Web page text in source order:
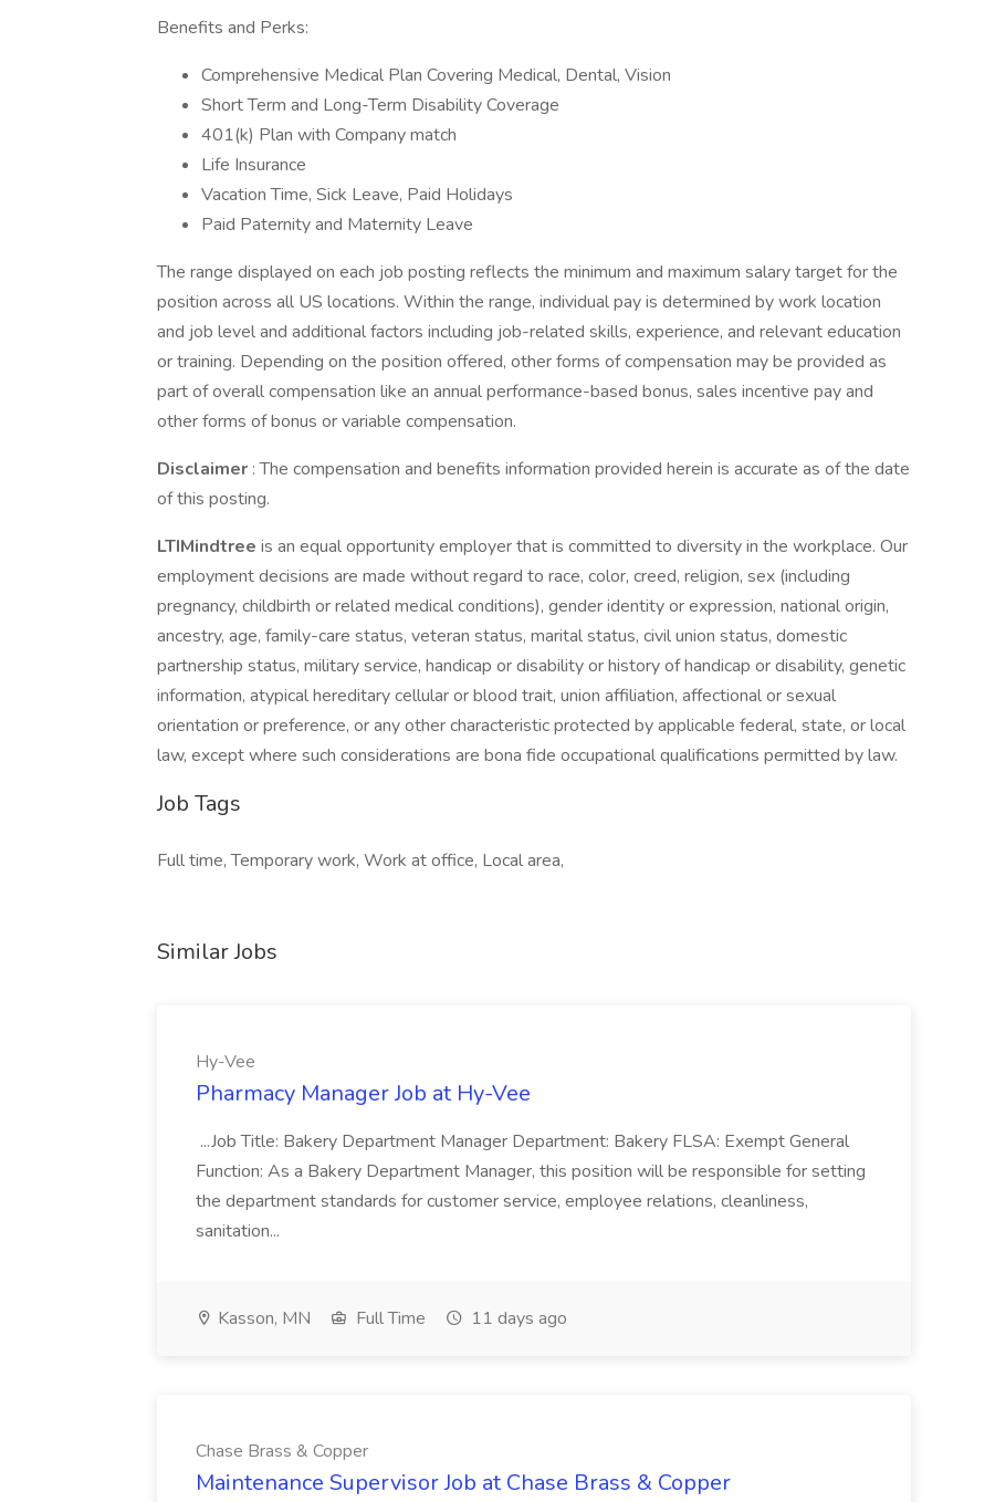
Benefits and Perks:
Comprehensive Medical Plan Covering Medical, Dental, Vision
Short Term and Long-Term Disability Coverage
401(k) Plan with Company match
Life Insurance
Vacation Time, Sick Leave, Paid Holidays
Paid Paternity and Maternity Leave
The range displayed on each job posting reflects the minimum and maximum salary target for the
position across all US locations. Within the range, individual pay is determined by work location
and job level and additional factors including job-related skills, experience, and relevant education
or training. Depending on the position offered, other forms of compensation may be provided as
part of overall compensation like an annual performance-based bonus, sales incentive pay and
other forms of bonus or variable compensation.
Disclaimer : The compensation and benefits information provided herein is accurate as of the date
of this posting.
LTIMindtree is an equal opportunity employer that is committed to diversity in the workplace. Our
employment decisions are made without regard to race, color, creed, religion, sex (including
pregnancy, childbirth or related medical conditions), gender identity or expression, national origin,
ancestry, age, family-care status, veteran status, marital status, civil union status, domestic
partnership status, military service, handicap or disability or history of handicap or disability, genetic
information, atypical hereditary cellular or blood trait, union affiliation, affectional or sexual
orientation or preference, or any other characteristic protected by applicable federal, state, or local
law, except where such considerations are bona fide occupational qualifications permitted by law.
Job Tags
Full time, Temporary work, Work at office, Local area,
Similar Jobs
Hy-Vee
Pharmacy Manager Job at Hy-Vee
...Job Title: Bakery Department Manager Department: Bakery FLSA: Exempt General
Function: As a Bakery Department Manager, this position will be responsible for setting
the department standards for customer service, employee relations, cleanliness,
sanitation...
Kasson, MN Full Time 11 days ago
Chase Brass & Copper
Maintenance Supervisor Job at Chase Brass & Copper